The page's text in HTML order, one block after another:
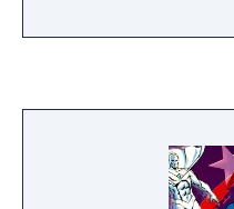
reunites the